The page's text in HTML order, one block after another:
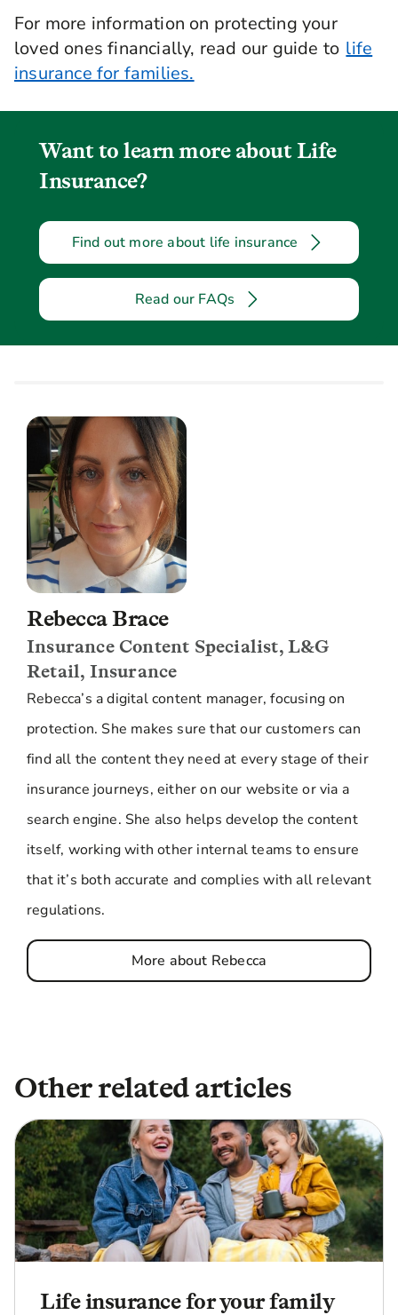
For more information on protecting your
loved ones financially, read our guide to life
insurance for families.
Want to learn more about Life
Insurance?
Find out more about life insurance
Read our FAQs
Rebecca Brace
Insurance Content Specialist, L&G
Retail, Insurance
Rebecca’s a digital content manager, focusing on
protection. She makes sure that our customers can
find all the content they need at every stage of their
insurance journeys, either on our website or via a
search engine. She also helps develop the content
itself, working with other internal teams to ensure
that it’s both accurate and complies with all relevant
regulations.
More about Rebecca
Other related articles
Life insurance for your family